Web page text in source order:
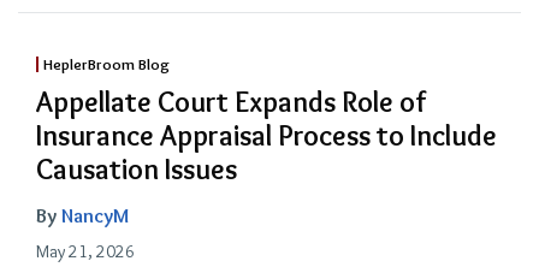
HeplerBroom Blog
Appellate Court Expands Role of
Insurance Appraisal Process to Include
Causation Issues
By NancyM
May 21, 2026